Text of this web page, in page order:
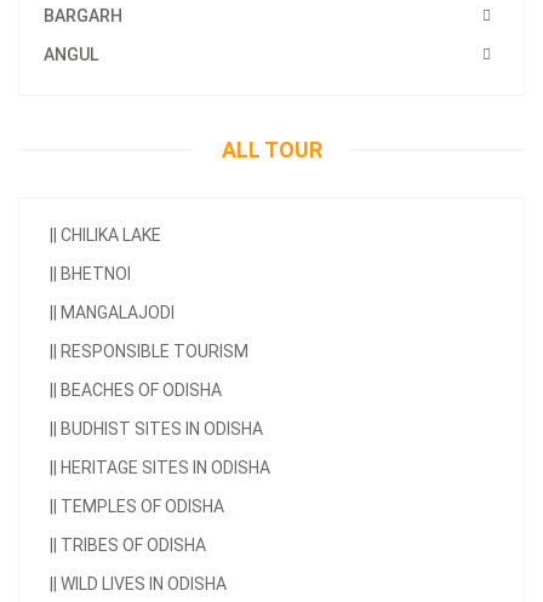
BARGARH
ANGUL
ALL TOUR
CHILIKA LAKE
BHETNOI
MANGALAJODI
RESPONSIBLE TOURISM
BEACHES OF ODISHA
BUDHIST SITES IN ODISHA
HERITAGE SITES IN ODISHA
TEMPLES OF ODISHA
TRIBES OF ODISHA
WILD LIVES IN ODISHA